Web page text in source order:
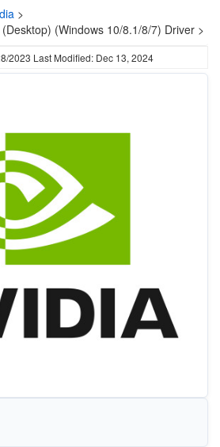
>
(Windows 10/8.1/8/7) Driver >
2023 Last Modified: Dec 13, 2024